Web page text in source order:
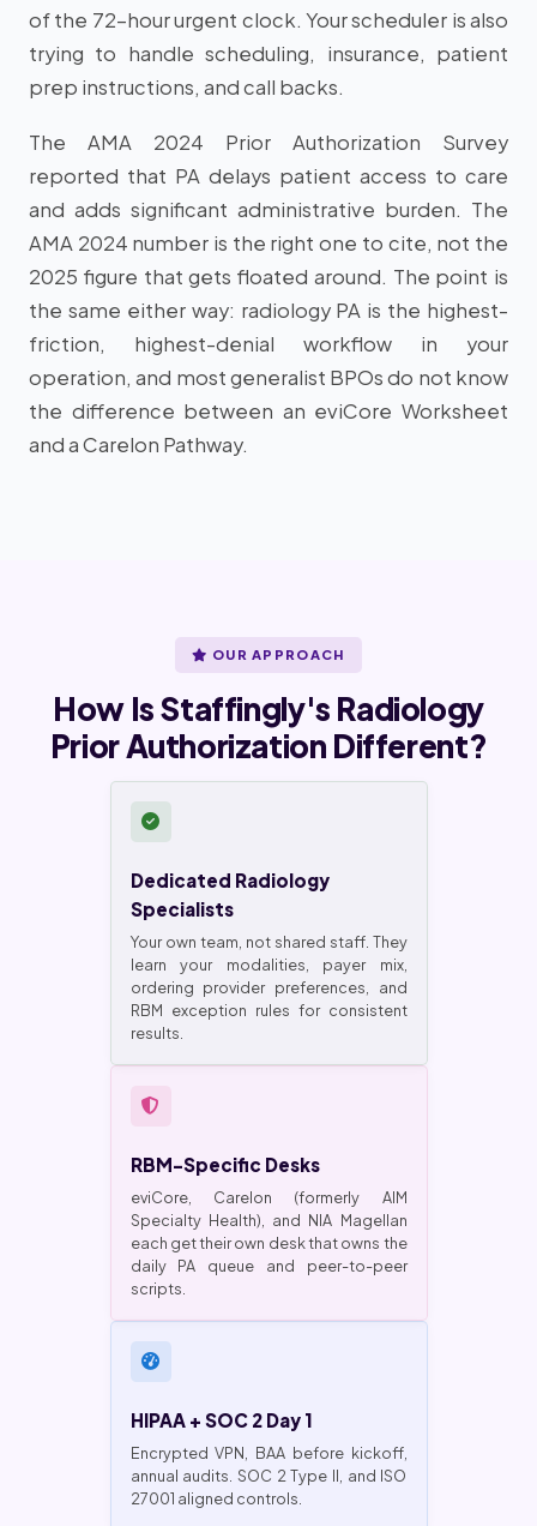
of the 72-hour urgent clock. Your scheduler is also
trying to handle scheduling, insurance, patient
prep instructions, and call backs.
The AMA 2024 Prior Authorization Survey
reported that PA delays patient access to care
and adds significant administrative burden. The
AMA 2024 number is the right one to cite, not the
2025 figure that gets floated around. The point is
the same either way: radiology PA is the highest-
friction, highest-denial workflow in your
operation, and most generalist BPOs do not know
the difference between an eviCore Worksheet
and a Carelon Pathway.
OUR APPROACH
How Is Staffingly's Radiology
Prior Authorization Different?
Dedicated Radiology
Specialists
Your own team, not shared staff. They
learn your modalities, payer mix,
ordering provider preferences, and
RBM exception rules for consistent
results.
RBM-Specific Desks
eviCore, Carelon (formerly AIM
Specialty Health), and NIA Magellan
each get their own desk that owns the
daily PA queue and peer-to-peer
scripts.
HIPAA + SOC 2 Day 1
Encrypted VPN, BAA before kickoff,
annual audits. SOC 2 Type II, and ISO
27001 aligned controls.